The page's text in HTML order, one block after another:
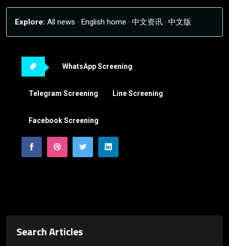
Explore: All news · English home · 中文资讯 · 中文版
WhatsApp Screening
Telegram Screening Line Screening
Facebook Screening
Search Articles